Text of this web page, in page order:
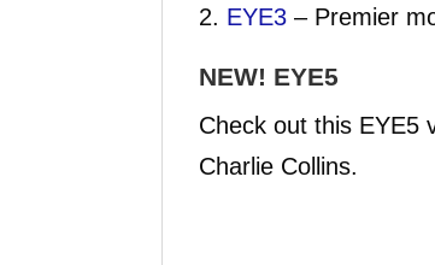
EYE3 – Premier
NEW! EYE5
Check out this EYE5
Charlie Collins.